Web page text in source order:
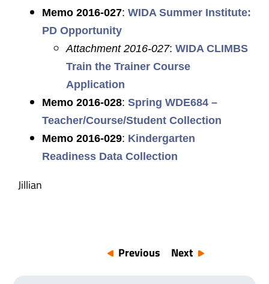
Memo 2016-027: WIDA Summer Institute:
PD Opportunity
Attachment 2016-027: WIDA CLIMBS
Train the Trainer Course
Application
Memo 2016-028: Spring WDE684 –
Teacher/Course/Student Collection
Memo 2016-029: Kindergarten
Readiness Data Collection
Jillian
Previous Next